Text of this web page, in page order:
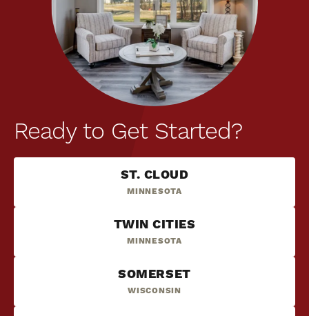
Ready to Get Started?
ST. CLOUD
MINNESOTA
TWIN CITIES
MINNESOTA
SOMERSET
WISCONSIN